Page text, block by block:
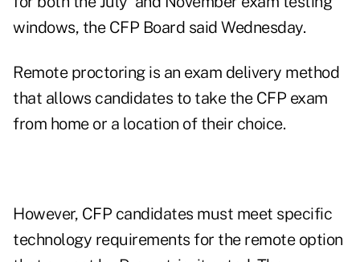
windows, the CFP Board said Wednesday.
Remote proctoring is an exam delivery method
that allows candidates to take the CFP exam
from home or a location of their choice.
However, CFP candidates must meet specific
technology requirements for the remote option